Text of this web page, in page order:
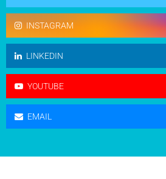
INSTAGRAM
LINKEDIN
YOUTUBE
EMAIL